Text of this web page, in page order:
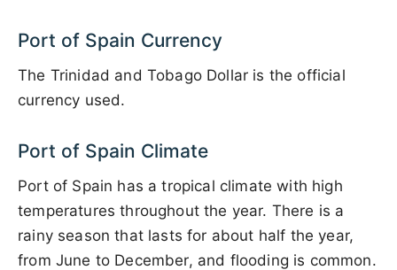
Port of Spain Currency
The Trinidad and Tobago Dollar is the official
currency used.
Port of Spain Climate
Port of Spain has a tropical climate with high
temperatures throughout the year. There is a
rainy season that lasts for about half the year,
from June to December, and flooding is common.